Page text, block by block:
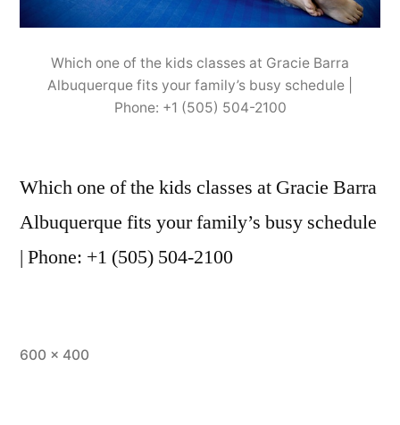
Which one of the kids classes at Gracie Barra
Albuquerque fits your family’s busy schedule |
Phone: +1 (505) 504-2100
Which one of the kids classes at Gracie Barra
Albuquerque fits your family’s busy schedule
| Phone: +1 (505) 504-2100
600 × 400